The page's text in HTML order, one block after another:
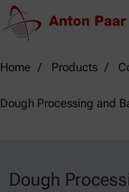
Home Products
Dough Processing and
Dough